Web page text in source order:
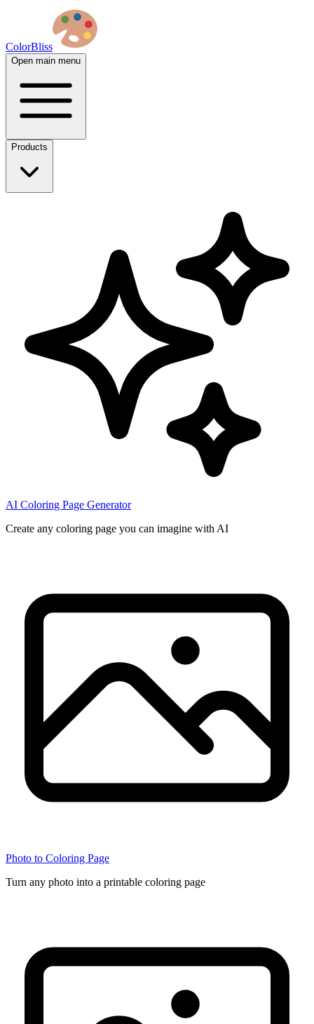
ColorBliss
Open main menu
Products
AI Coloring Page Generator
Create any coloring page you can imagine with AI
Photo to Coloring Page
Turn any photo into a printable coloring page